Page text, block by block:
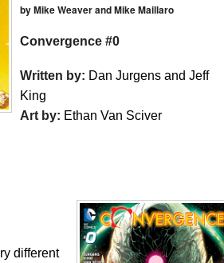
by Mike Weaver and Mike Maillaro
Convergence #0
Written by: Dan Jurgens and Jeff
King
Art by: Ethan Van Sciver
different